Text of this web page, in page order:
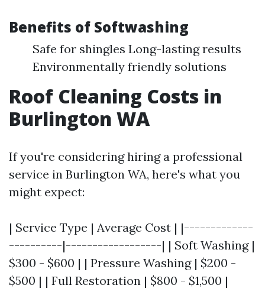
Benefits of Softwashing
Safe for shingles Long-lasting results
Environmentally friendly solutions
Roof Cleaning Costs in
Burlington WA
If you're considering hiring a professional
service in Burlington WA, here's what you
might expect:
| Service Type | Average Cost | |-------------
----------|------------------| | Soft Washing |
$300 - $600 | | Pressure Washing | $200 -
$500 | | Full Restoration | $800 - $1,500 |